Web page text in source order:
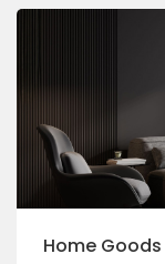
Home